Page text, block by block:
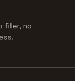
filler, no